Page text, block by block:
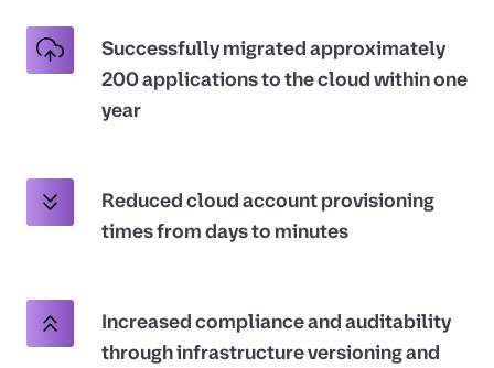
Successfully migrated approximately
200 applications to the cloud within one
year
Reduced cloud account provisioning
times from days to minutes
Increased compliance and auditability
through infrastructure versioning and